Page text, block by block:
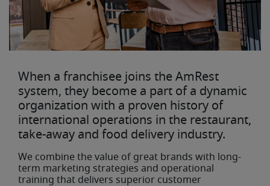
When a franchisee joins the AmRest
system, they become a part of a dynamic
organization with a proven history of
international operations in the restaurant,
take-away and food delivery industry.
We combine the value of great brands with long-
term marketing strategies and operational
training that delivers superior customer